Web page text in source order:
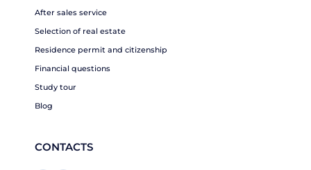
After sales service
Selection of real estate
Residence permit and citizenship
Financial questions
Study tour
Blog
CONTACTS